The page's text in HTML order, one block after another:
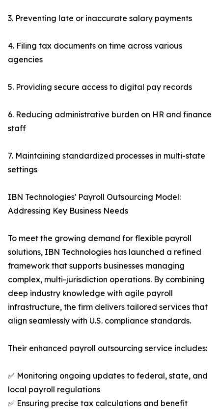
3. Preventing late or inaccurate salary payments
4. Filing tax documents on time across various
agencies
5. Providing secure access to digital pay records
6. Reducing administrative burden on HR and finance
staff
7. Maintaining standardized processes in multi-state
settings
IBN Technologies' Payroll Outsourcing Model:
Addressing Key Business Needs
To meet the growing demand for flexible payroll
solutions, IBN Technologies has launched a refined
framework that supports businesses managing
complex, multi-jurisdiction operations. By combining
deep industry knowledge with agile payroll
infrastructure, the firm delivers tailored services that
align seamlessly with U.S. compliance standards.
Their enhanced payroll outsourcing service includes:
✅ Monitoring ongoing updates to federal, state, and
local payroll regulations
✅ Ensuring precise tax calculations and benefit